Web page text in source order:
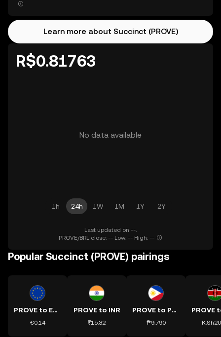
Learn more about Succinct (PROVE)
R$0.81763
No data available
1h 24h 1W 1M 1Y 2Y
Last updated on --.
PROVE/BRL close: -- Low: -- High: --
Popular Succinct (PROVE) pairings
PROVE to EUR
€0.14
PROVE to INR
₹15.32
PROVE to PHP
₱9.790